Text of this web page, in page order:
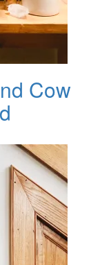
Cow